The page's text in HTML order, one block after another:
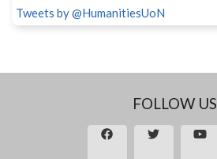
Tweets by @HumanitiesUoN
FOLLOW US